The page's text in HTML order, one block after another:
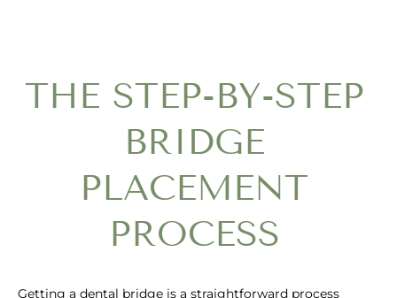
THE STEP-BY-STEP
BRIDGE
PLACEMENT
PROCESS
Getting a dental bridge is a straightforward process